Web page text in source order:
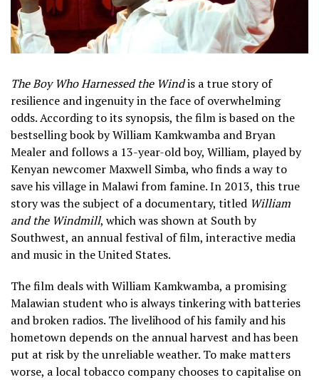
The Boy Who Harnessed the Windis a true story of
resilience and ingenuity in the face of overwhelming
odds. According to its synopsis, the film is based on the
bestselling book by William Kamkwamba and Bryan
Mealer and follows a 13-year-old boy, William, played by
Kenyan newcomer Maxwell Simba, who finds a way to
save his village in Malawi from famine. In 2013, this true
story was the subject of a documentary, titled William
and the Windmill, which was shown at South by
Southwest, an annual festival of film, interactive media
and music in the United States.
The film deals with William Kamkwamba, a promising
Malawian student who is always tinkering with batteries
and broken radios. The livelihood of his family and his
hometown depends on the annual harvest and has been
put at risk by the unreliable weather. To make matters
worse, a local tobacco company chooses to capitalise on